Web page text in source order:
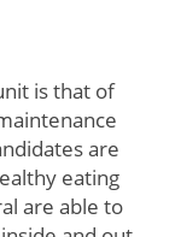
is that of
are
eating
are able to